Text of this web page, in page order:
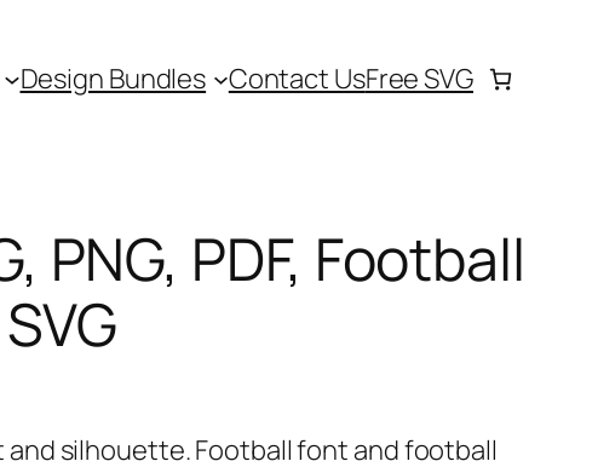
Design Bundles Contact UsFree SVG
PNG, PDF, Football
and silhouette. Football font and football